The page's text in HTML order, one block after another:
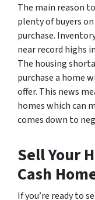
The main reason
plenty of buyers
purchase.
near record highs
The housing
purchase a home
offer. This news
homes which can
comes down to
Sell Your
Cash
If you’re ready to